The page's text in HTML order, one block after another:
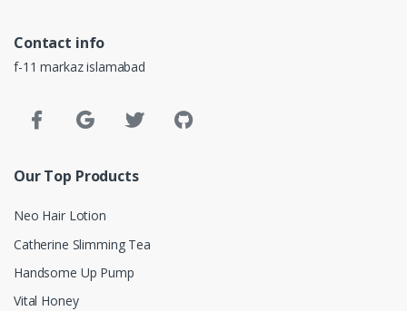
Contact info
f-11 markaz islamabad
Our Top Products
Neo Hair Lotion
Catherine Slimming Tea
Handsome Up Pump
Vital Honey